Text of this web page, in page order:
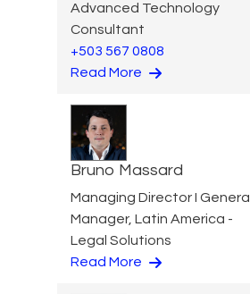
Advanced Technology
Consultant
+503 567 0808
Read More
Bruno Massard
Managing Director I General
Manager, Latin America -
Legal Solutions
Read More